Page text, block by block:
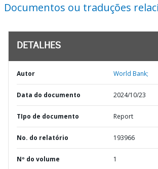
Documentos ou traduções
DETALHES
Autor World Bank;
Data do documento 2024/10/23
TIpo de documento Report
No. do relatório 193966
Nº do volume 1